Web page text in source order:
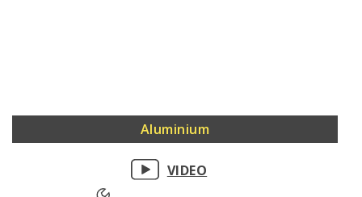
to
Aluminium
VIDEO